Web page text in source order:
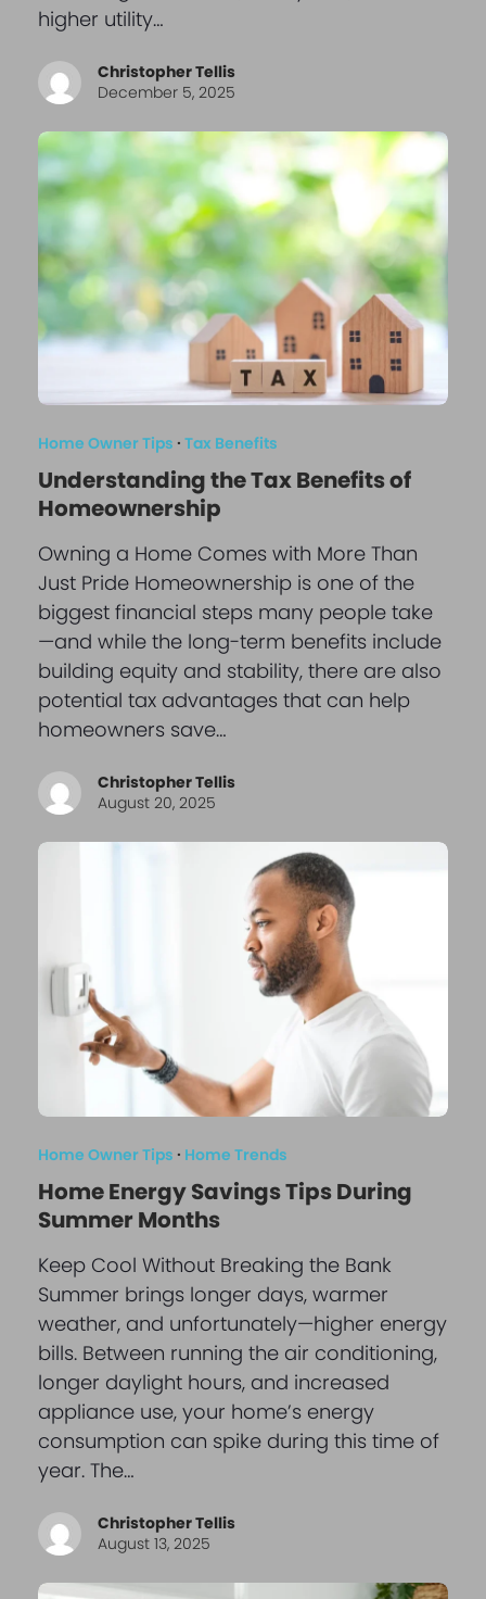
higher utility…
Christopher Tellis
December 5, 2025
Home Owner Tips · Tax Benefits
Understanding the Tax Benefits of
Homeownership
Owning a Home Comes with More Than
Just Pride Homeownership is one of the
biggest financial steps many people take
—and while the long-term benefits include
building equity and stability, there are also
potential tax advantages that can help
homeowners save…
Christopher Tellis
August 20, 2025
Home Owner Tips · Home Trends
Home Energy Savings Tips During
Summer Months
Keep Cool Without Breaking the Bank
Summer brings longer days, warmer
weather, and unfortunately—higher energy
bills. Between running the air conditioning,
longer daylight hours, and increased
appliance use, your home’s energy
consumption can spike during this time of
year. The…
Christopher Tellis
August 13, 2025